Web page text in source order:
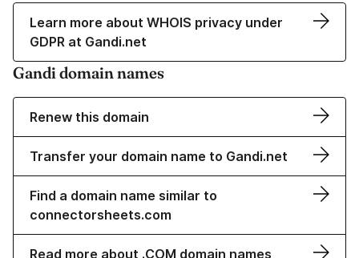
Learn more about WHOIS privacy under
GDPR at Gandi.net
Gandi domain names
Renew this domain
Transfer your domain name to Gandi.net
Find a domain name similar to
connectorsheets.com
Read more about .COM domain names